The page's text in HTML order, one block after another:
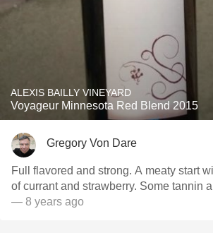
ALEXIS BAILLY VINEYARD
Voyageur Minnesota Red Blend 2015
Gregory Von Dare
Full flavored and strong. A meaty start
of currant and strawberry. Some tannin
— 8 years ago